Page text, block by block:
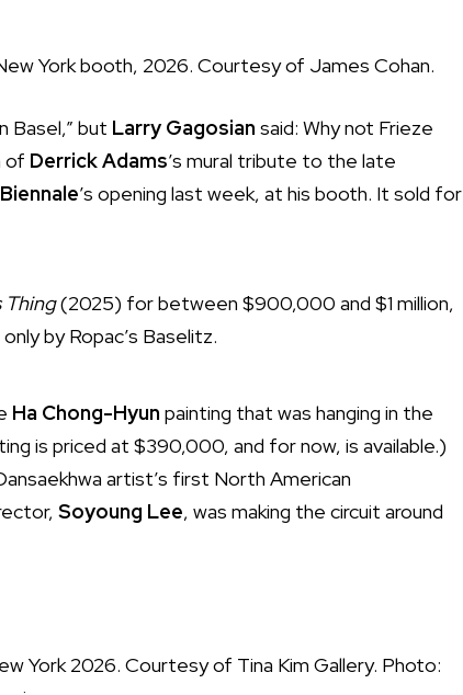
York booth, 2026. Courtesy of James Cohan.
Basel,” but Larry Gagosian said: Why not Frieze
of Derrick Adams’s mural tribute to the late
’s opening last week, at his booth. It sold for
Thing(2025) for between $900,000 and $1 million,
by Ropac’s Baselitz.
Ha Chong-Hyun painting that was hanging in the
is priced at $390,000, and for now, is available.)
artist’s first North American
Soyoung Lee, was making the circuit around
York 2026. Courtesy of Tina Kim Gallery. Photo: